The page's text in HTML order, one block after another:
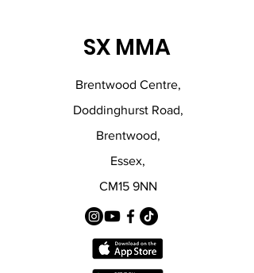
SX MMA
Brentwood Centre,
Doddinghurst Road,
Brentwood,
Essex,
CM15 9NN